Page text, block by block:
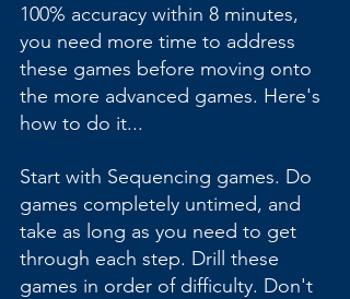
100% accuracy within 8 minutes,
you need more time to address
these games before moving onto
the more advanced games. Here's
how to do it...
Start with Sequencing games. Do
games completely untimed, and
take as long as you need to get
through each step. Drill these
games in order of difficulty. Don't